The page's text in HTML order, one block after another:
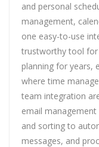
and personal
management,
one easy-to-use
trustworthy tool for
planning for years,
where time
team integration
email
and sorting to
messages, and